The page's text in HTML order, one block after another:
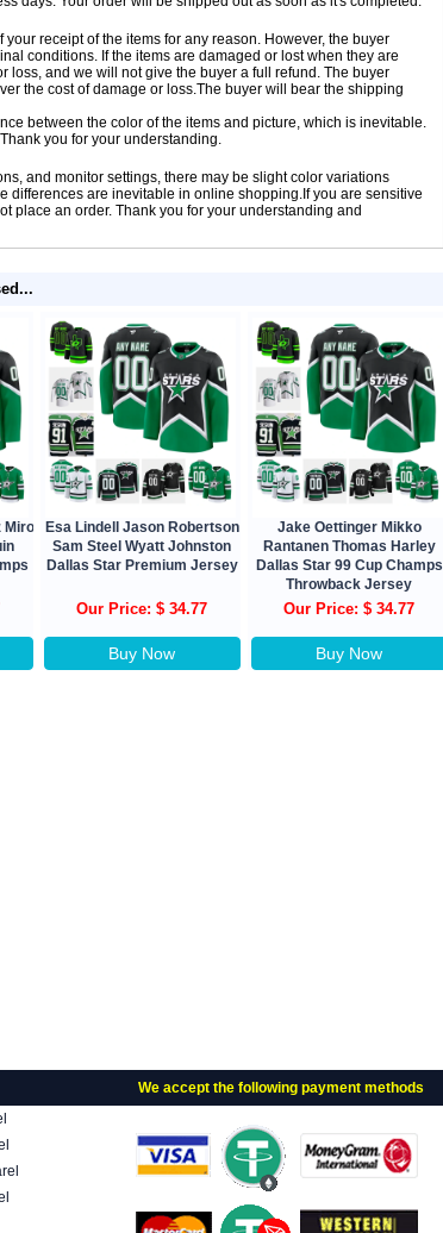
receipt of the items for any reason. However, the buyer
conditions. If the items are damaged or lost when they are
and we will not give the buyer a full refund. The buyer
the cost of damage or loss.The buyer will bear the shipping
between the color of the items and picture, which is inevitable.
you for your understanding.
and monitor settings, there may be slight color variations
differences are inevitable in online shopping.If you are sensitive
place an order. Thank you for your understanding and
Miro
Esa Lindell Jason Robertson
Sam Steel Wyatt Johnston
Dallas Star Premium Jersey
Our Price: $ 34.77
Buy Now
Jake Oettinger Mikko
Rantanen Thomas Harley
Dallas Star 99 Cup Champs
Throwback Jersey
Our Price: $ 34.77
Buy Now
We accept the following payment methods